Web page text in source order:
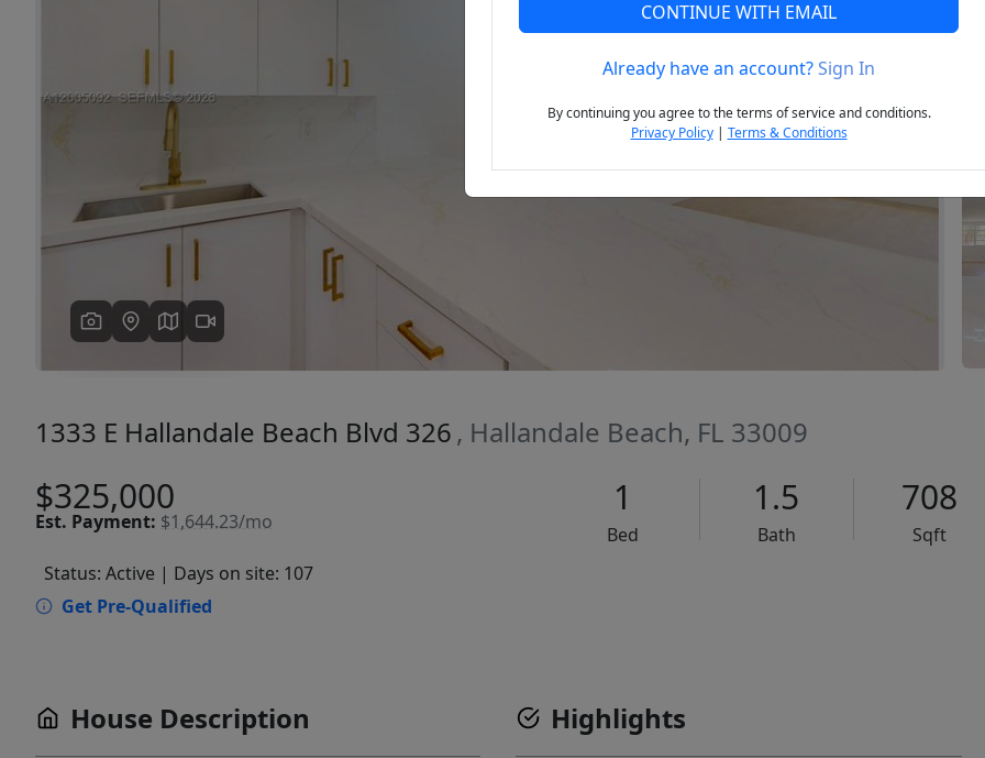
Previous Next
1333 E Hallandale Beach Blvd 326 , Hallandale Beach, FL 33009
$325,000
Est. Payment: $1,644.23/mo
1
Bed
1.5
Bath
708
Sqft
Status: Active | Days on site: 107
Get Pre-Qualified
House Description Highlights
CONTINUE WITH EMAIL
Already have an account?Sign In
By continuing you agree to the terms of service and conditions.
Privacy Policy| Terms & Conditions